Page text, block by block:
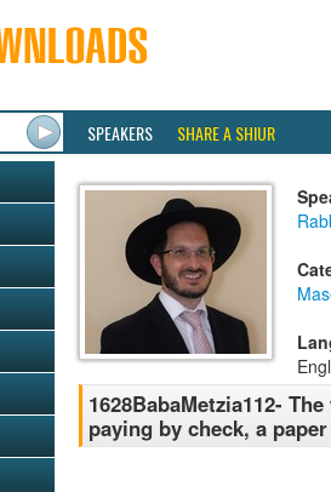
SPEAKERS SHARE A SHIUR
1628BabaMetzia112-
paying by check, a